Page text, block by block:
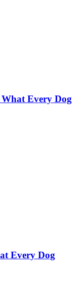
Every Dog
Every Dog